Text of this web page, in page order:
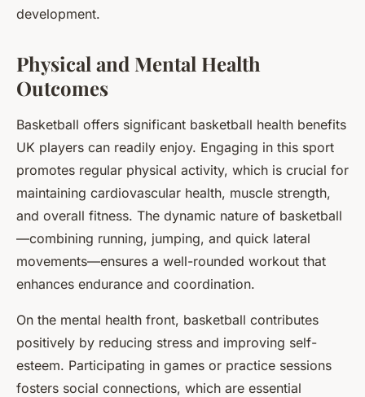
development.
Physical and Mental Health
Outcomes
Basketball offers significant basketball health benefits
UK players can readily enjoy. Engaging in this sport
promotes regular physical activity, which is crucial for
maintaining cardiovascular health, muscle strength,
and overall fitness. The dynamic nature of basketball
—combining running, jumping, and quick lateral
movements—ensures a well-rounded workout that
enhances endurance and coordination.
On the mental health front, basketball contributes
positively by reducing stress and improving self-
esteem. Participating in games or practice sessions
fosters social connections, which are essential